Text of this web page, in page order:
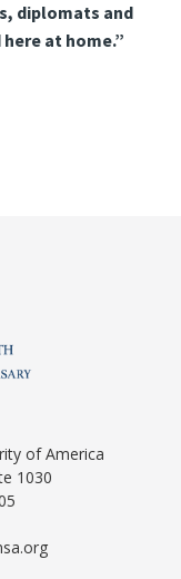
diplomats and
at home.”
of America
1030